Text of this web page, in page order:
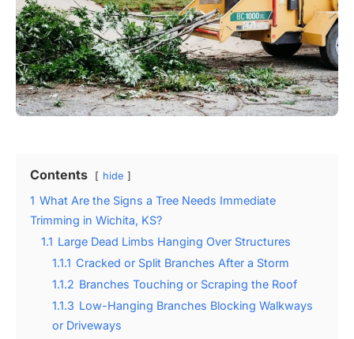
Contents hide
1 What Are the Signs a Tree Needs Immediate
Trimming in Wichita, KS?
1.1 Large Dead Limbs Hanging Over Structures
1.1.1 Cracked or Split Branches After a Storm
1.1.2 Branches Touching or Scraping the Roof
1.1.3 Low-Hanging Branches Blocking Walkways
or Driveways